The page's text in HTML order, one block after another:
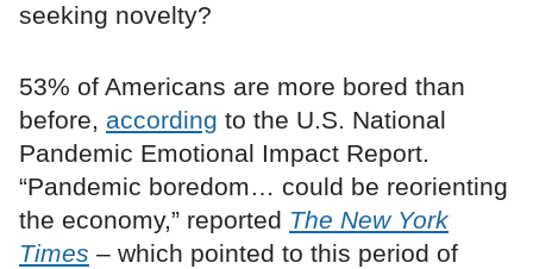
seeking novelty?
53% of Americans are more bored than
before, according to the U.S. National
Pandemic Emotional Impact Report.
“Pandemic boredom… could be reorienting
the economy,” reported The New York
Times – which pointed to this period of